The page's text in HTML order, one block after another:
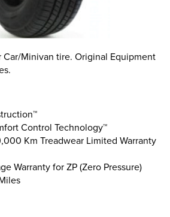
Car/Minivan tire. Original Equipment
Control Technology™
Km Treadwear Limited Warranty
Warranty for ZP (Zero Pressure)